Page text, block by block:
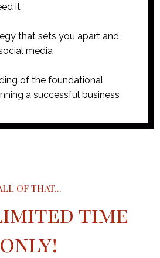
it
that sets you apart and
media
of the foundational
a successful business
OF THAT...
time
only!